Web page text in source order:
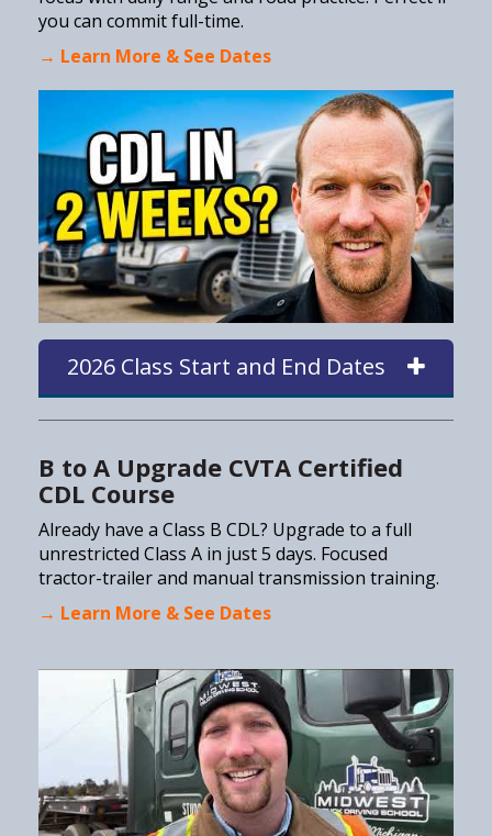
you can commit full-time.
→ Learn More & See Dates
2026 Class Start and End Dates
B to A Upgrade CVTA Certified
CDL Course
Already have a Class B CDL? Upgrade to a full
unrestricted Class A in just 5 days. Focused
tractor-trailer and manual transmission training.
→ Learn More & See Dates